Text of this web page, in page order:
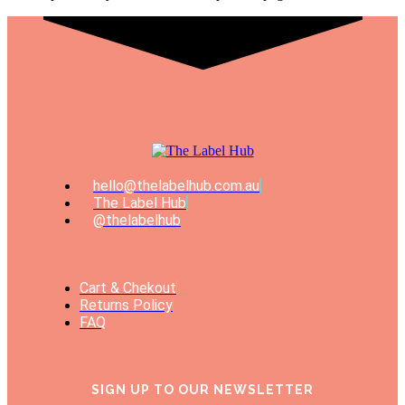
hello@thelabelhub.com.au
The Label Hub
@thelabelhub
Cart & Chekout
Returns Policy
FAQ
SIGN UP TO OUR NEWSLETTER